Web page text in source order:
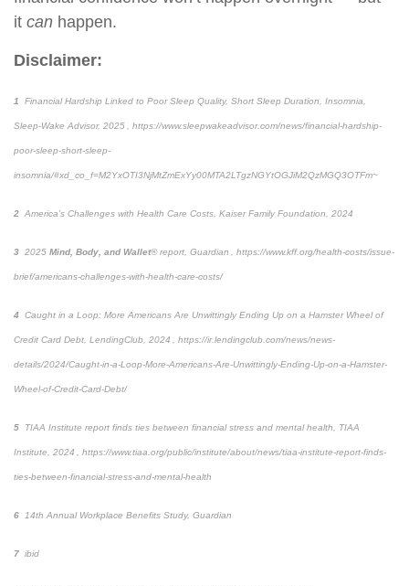
it can happen.
Disclaimer:
1 Financial Hardship Linked to Poor Sleep Quality, Short Sleep Duration, Insomnia
Sleep-Wake Advisor, 2025 , https://www.sleepwakeadvisor.com/news/financial-hardship-
poor-sleep-short-sleep-
insomnia/#xd_co_f=M2YxOTI3NjMtZmExYy00MTA2LTgzNGYtOGJiM2QzMGQ3OTFm~
2 America’s Challenges with Health Care Costs , Kaiser Family Foundation, 2024
3 2025 Mind, Body, and Wallet® report, Guardian , https://www.kff.org/health-costs/issue-
brief/americans-challenges-with-health-care-costs/
4 Caught in a Loop: More Americans Are Unwittingly Ending Up on a Hamster Wheel of
Credit Card Debt , LendingClub, 2024 , https://ir.lendingclub.com/news/news-
details/2024/Caught-in-a-Loop-More-Americans-Are-Unwittingly-Ending-Up-on-a-Hamster-
Wheel-of-Credit-Card-Debt/
5 TIAA Institute report finds ties between financial stress and mental health , TIAA
Institute, 2024 , https://www.tiaa.org/public/institute/about/news/tiaa-institute-report-finds-
ties-between-financial-stress-and-mental-health
6 14th Annual Workplace Benefits Study, Guardian
7 ibid